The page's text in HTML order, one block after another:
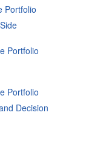
Portfolio
Portfolio
Portfolio
Decision